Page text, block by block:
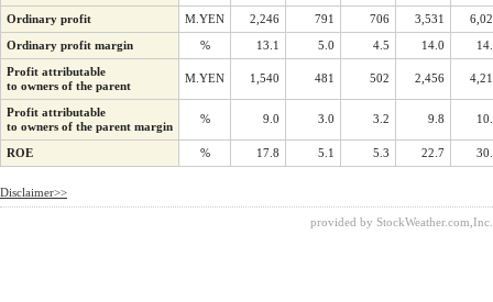
Ordinary profit
M.YEN 2,246 791 706 3,531
Ordinary profit margin
% 13.1 5.0 4.5 14.0
Profit attributable
to owners of the parent
M.YEN 1,540 481 502 2,456
Profit attributable
to owners of the parent margin
% 9.0 3.0 3.2 9.8
ROE % 17.8 5.1 5.3 22.7
Disclaimer>>
provided by StockWeather.com,Inc.